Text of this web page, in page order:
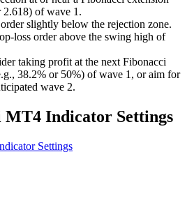
2.618) of wave 1.
slightly below the rejection zone.
loss order above the swing high of
taking profit at the next Fibonacci
38.2% or 50%) of wave 1, or aim for
wave 2.
Indicator Settings